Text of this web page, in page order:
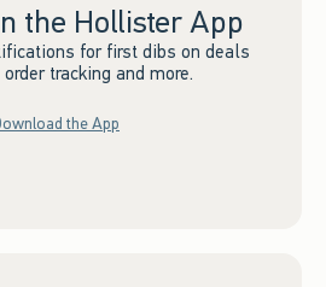
the Hollister App
for first dibs on deals
tracking and more.
the App